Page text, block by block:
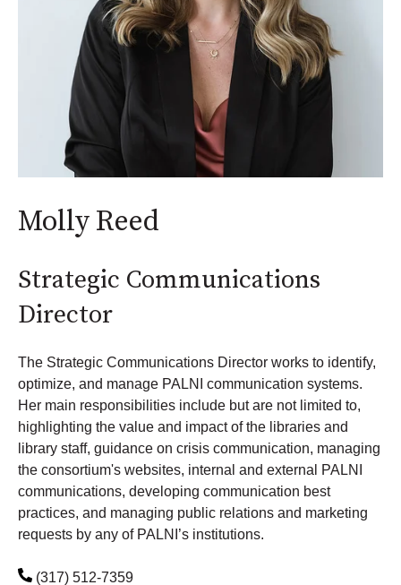
Molly Reed
Strategic Communications
Director
The Strategic Communications Director works to identify,
optimize, and manage PALNI communication systems.
Her main responsibilities include but are not limited to,
highlighting the value and impact of the libraries and
library staff, guidance on crisis communication, managing
the consortium's websites, internal and external PALNI
communications, developing communication best
practices, and managing public relations and marketing
requests by any of PALNI’s institutions.
(317) 512-7359